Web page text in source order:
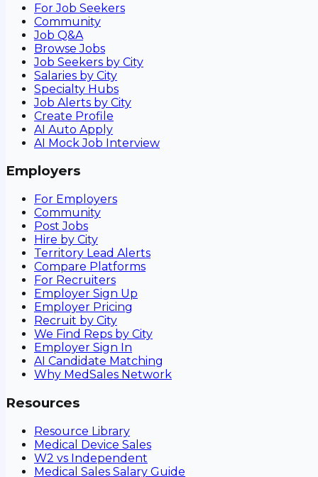
For Job Seekers
Community
Job Q&A
Browse Jobs
Job Seekers by City
Salaries by City
Specialty Hubs
Job Alerts by City
Create Profile
AI Auto Apply
AI Mock Job Interview
Employers
For Employers
Community
Post Jobs
Hire by City
Territory Lead Alerts
Compare Platforms
For Recruiters
Employer Sign Up
Employer Pricing
Recruit by City
We Find Reps by City
Employer Sign In
AI Candidate Matching
Why MedSales Network
Resources
Resource Library
Medical Device Sales
W2 vs Independent
Medical Sales Salary Guide